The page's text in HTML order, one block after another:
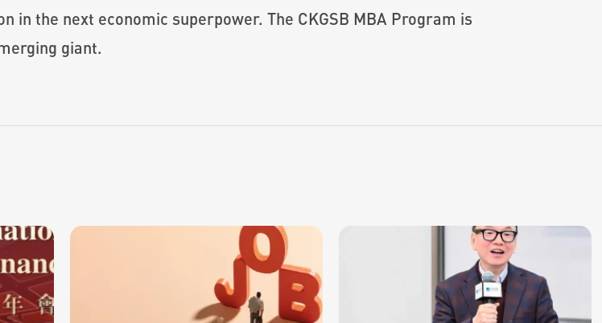
in the next economic superpower. The CKGSB MBA Program is
giant.